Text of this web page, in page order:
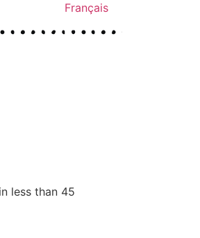
Français
less than 45